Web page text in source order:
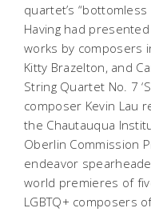
quartet’s “bottomless
Having had
works by composers
Kitty Brazelton, and
String Quartet No. 7
composer Kevin Lau
the Chautauqua
Oberlin Commission
endeavor
world premieres of
LGBTQ+ composers